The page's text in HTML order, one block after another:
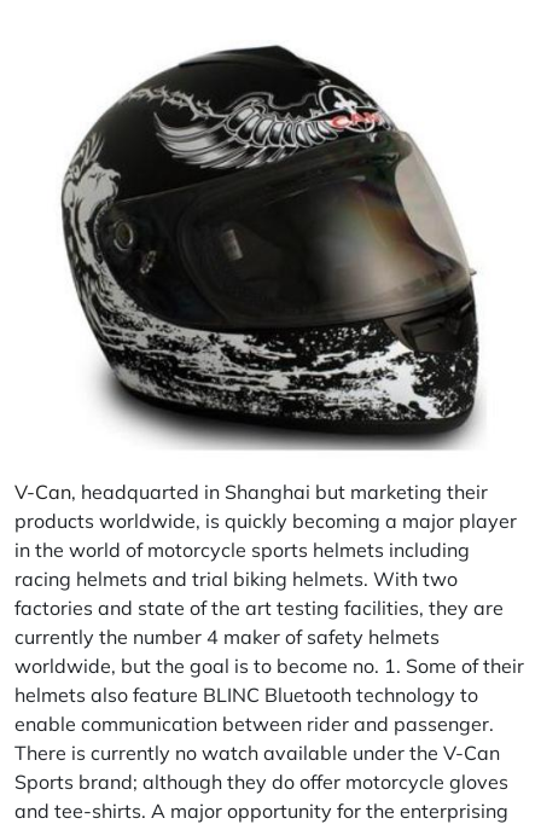
V-Can, headquarted in Shanghai but marketing their
products worldwide, is quickly becoming a major player
in the world of motorcycle sports helmets including
racing helmets and trial biking helmets. With two
factories and state of the art testing facilities, they are
currently the number 4 maker of safety helmets
worldwide, but the goal is to become no. 1. Some of their
helmets also feature BLINC Bluetooth technology to
enable communication between rider and passenger.
There is currently no watch available under the V-Can
Sports brand; although they do offer motorcycle gloves
and tee-shirts. A major opportunity for the enterprising